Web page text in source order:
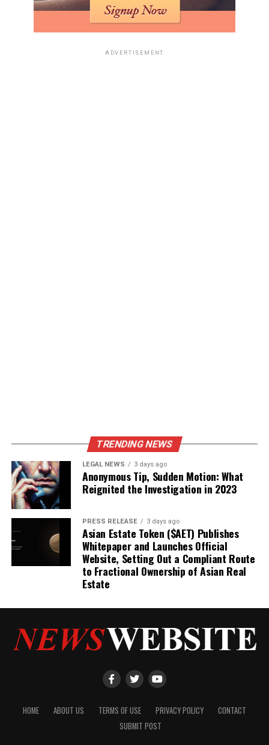
ADVERTISEMENT
TRENDING NEWS
LEGAL NEWS 3 days ago
Anonymous Tip, Sudden Motion: What
Reignited the Investigation in 2023
PRESS RELEASE 3 days ago
Asian Estate Token ($AET) Publishes
Whitepaper and Launches Official
Website, Setting Out a Compliant Route
to Fractional Ownership of Asian Real
Estate
HOME ABOUT US TERMS OF USE PRIVACY POLICY
CONTACT
SUBMIT POST